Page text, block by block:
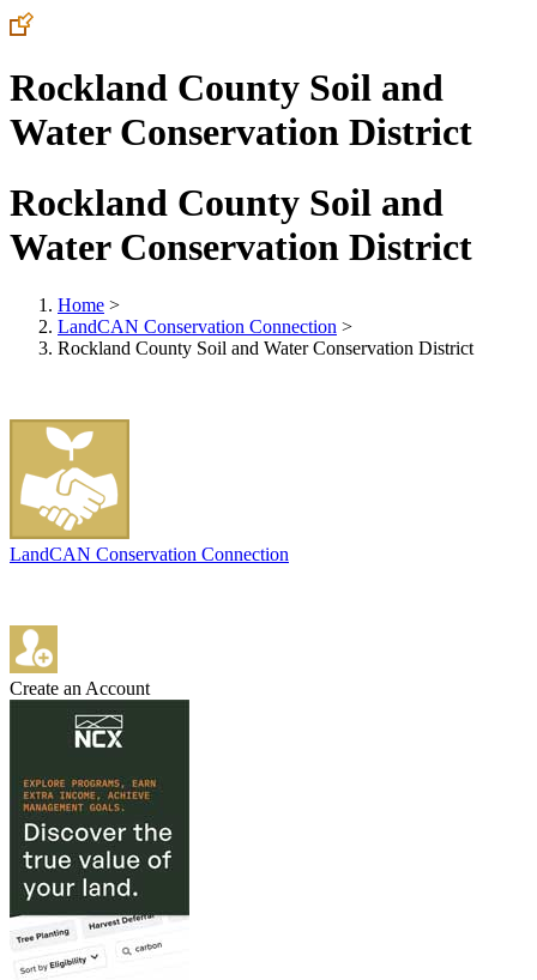
Rockland County Soil and
Water Conservation District
Rockland County Soil and
Water Conservation District
Home >
LandCAN Conservation Connection >
Rockland County Soil and Water Conservation District
LandCAN Conservation Connection
Create an Account